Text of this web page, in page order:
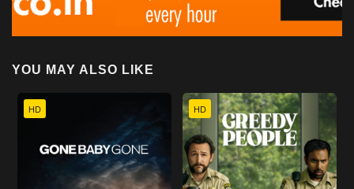
YOU MAY ALSO LIKE
HD HD